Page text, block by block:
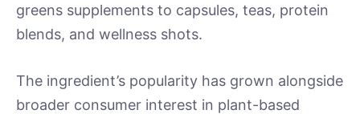
greens supplements to capsules, teas, protein
blends, and wellness shots.
The ingredient’s popularity has grown alongside
broader consumer interest in plant-based